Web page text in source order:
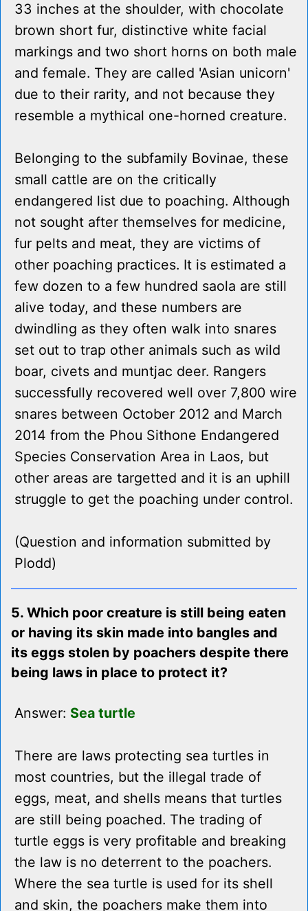
33 inches at the shoulder, with chocolate
brown short fur, distinctive white facial
markings and two short horns on both male
and female. They are called 'Asian unicorn'
due to their rarity, and not because they
resemble a mythical one-horned creature.
Belonging to the subfamily Bovinae, these
small cattle are on the critically
endangered list due to poaching. Although
not sought after themselves for medicine,
fur pelts and meat, they are victims of
other poaching practices. It is estimated a
few dozen to a few hundred saola are still
alive today, and these numbers are
dwindling as they often walk into snares
set out to trap other animals such as wild
boar, civets and muntjac deer. Rangers
successfully recovered well over 7,800 wire
snares between October 2012 and March
2014 from the Phou Sithone Endangered
Species Conservation Area in Laos, but
other areas are targetted and it is an uphill
struggle to get the poaching under control.
(Question and information submitted by
Plodd)
5. Which poor creature is still being eaten
or having its skin made into bangles and
its eggs stolen by poachers despite there
being laws in place to protect it?
Answer: Sea turtle
There are laws protecting sea turtles in
most countries, but the illegal trade of
eggs, meat, and shells means that turtles
are still being poached. The trading of
turtle eggs is very profitable and breaking
the law is no deterrent to the poachers.
Where the sea turtle is used for its shell
and skin, the poachers make them into